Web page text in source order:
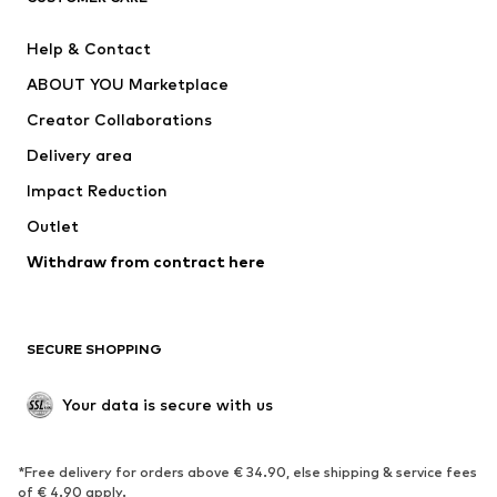
Swimwear
Occasions
Upcycling
Low shoes
Exclusive
SPORTSWEAR
Help & Contact
ABOUT YOU Marketplace
Creator Collaborations
Delivery area
Impact Reduction
Outlet
Withdraw from contract here
SECURE SHOPPING
Your data is secure with us
*Free delivery for orders above € 34.90, else shipping & service fees
of € 4.90 apply.